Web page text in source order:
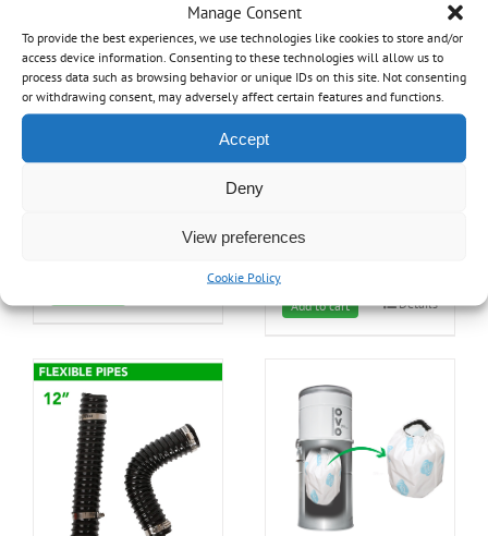
Manage Consent
To provide the best experiences, we use technologies like cookies to store and/or
access device information. Consenting to these technologies will allow us to
process data such as browsing behavior or unique IDs on this site. Not consenting
or withdrawing consent, may adversely affect certain features and functions.
Accept
Deny
View preferences
Cookie Policy
bags – 22.5L
700ST-35H / OVO-655ST-
Add to cart Details